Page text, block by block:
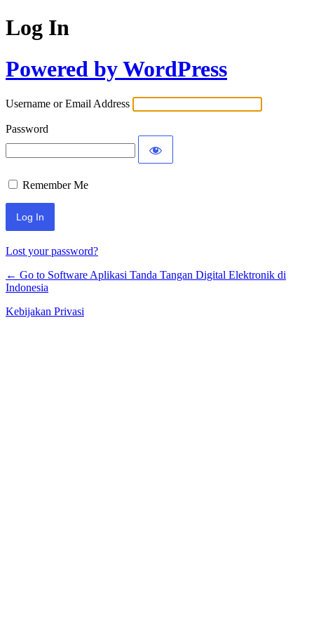
Log In
Powered by WordPress
Username or Email Address
Password
Remember Me
Lost your password?
← Go to Software Aplikasi Tanda Tangan Digital Elektronik di
Indonesia
Kebijakan Privasi